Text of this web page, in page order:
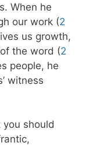
When he
our work (2
us growth,
the word (2
people, he
witness
should